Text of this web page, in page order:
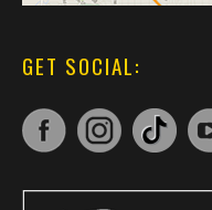
GET SOCIAL: